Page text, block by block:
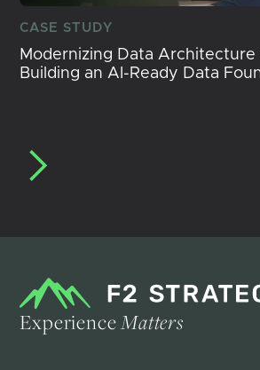
CASE STUDY
Modernizing Data Architecture
Building an AI-Ready Data
ExperienceMatters